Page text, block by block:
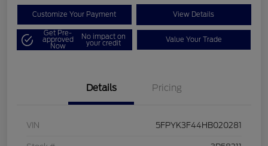
Customize Your Payment View Details
Get Pre-
approved
Now
No impact on
your credit Value Your Trade
Details Pricing
VIN 5FPYK3F44HB020281